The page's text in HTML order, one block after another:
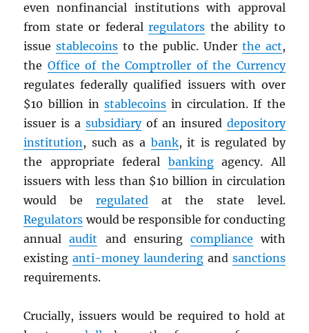
even nonfinancial institutions with approval
from state or federalregulators the ability to
issuestablecoins to the public. Under the act,
the Office of the Comptroller of the Currency
regulates federally qualified issuers with over
$10 billion in stablecoinsin circulation. If the
issuer is asubsidiaryof an insured depository
institution, such as a bank, it is regulated by
the appropriate federal bankingagency. All
issuers with less than $10 billion in circulation
would be regulatedat the state level.
Regulators would be responsible for conducting
annualaudit and ensuring compliance with
existinganti-money laundering and sanctions
requirements.
Crucially, issuers would be required to hold at